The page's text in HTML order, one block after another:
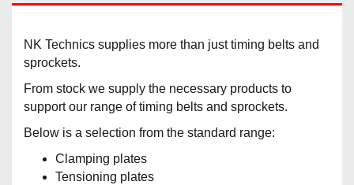
NK Technics supplies more than just timing belts and
sprockets.
From stock we supply the necessary products to
support our range of timing belts and sprockets.
Below is a selection from the standard range:
Clamping plates
Tensioning plates